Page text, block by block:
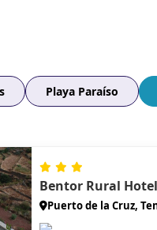
Surfing El Médano
Tenerife's surf and
consistent Atlantic
La Laguna Old Town
Wander the cobbled
UNESCO-listed colonial
plazas, pastel merchant
Playa Paraíso
Bentor Rural Hotel
Puerto de la Cruz,